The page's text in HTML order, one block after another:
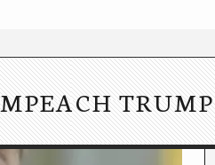
TRUMP